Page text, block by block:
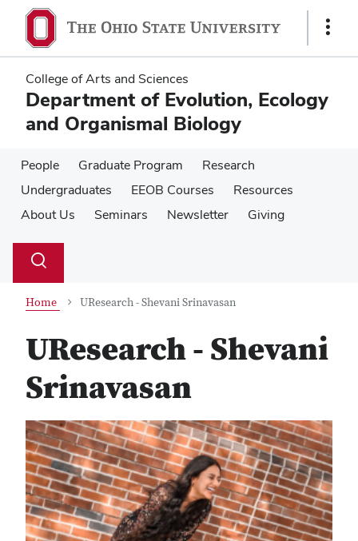
main
content
main
content
Show
College of Arts and Sciences
Department of Evolution, Ecology
and Organismal Biology
People Graduate Program
Research
Undergraduates
EEOB Courses
Resources
About Us
Seminars Newsletter Giving
Search
Toggle
Home UResearch - Shevani Srinavasan
UResearch - Shevani
Srinavasan